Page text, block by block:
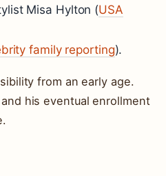
Misa Hylton (USA
family reporting).
from an early age.
his eventual enrollment